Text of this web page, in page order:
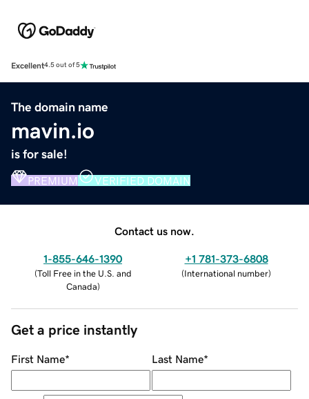
Excellent4.5 out of 5
The domain name
mavin.io
is for sale!
PREMIUM VERIFIED DOMAIN
Contact us now.
1-855-646-1390
(Toll Free in the U.S. and
Canada)
+1 781-373-6808
(International number)
Get a price instantly
First Name* Last Name*